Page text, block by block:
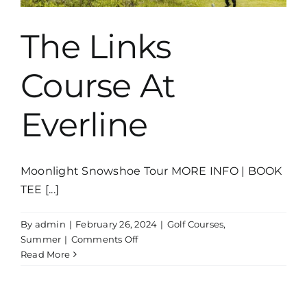
The Links
Course At
Everline
Moonlight Snowshoe Tour MORE INFO | BOOK
TEE [...]
By admin | February 26, 2024 | Golf Courses,
Summer | Comments Offon
Read More